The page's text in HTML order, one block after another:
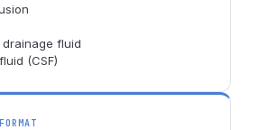
fluid
(CSF)